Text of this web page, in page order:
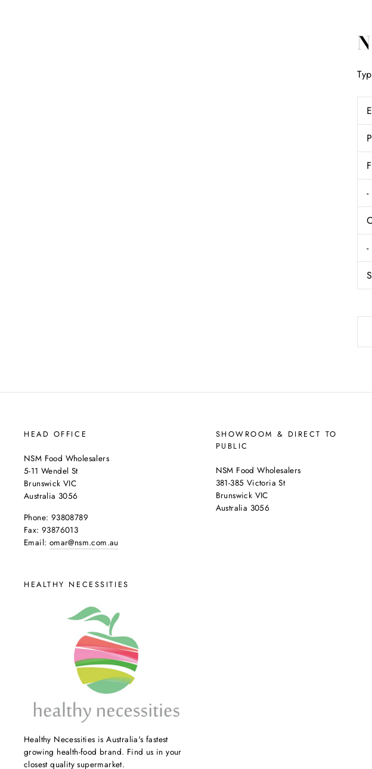
HEAD OFFICE
NSM Food Wholesalers
5-11 Wendel St
Brunswick VIC
Australia 3056
Phone: 93808789
Fax: 93876013
Email: omar@nsm.com.au
SHOWROOM & DIRECT TO
PUBLIC
NSM Food Wholesalers
381-385 Victoria St
Brunswick VIC
Australia 3056
HEALTHY NECESSITIES
Healthy Necessities is Australia's fastest
growing health-food brand. Find us in your
closest quality supermarket.